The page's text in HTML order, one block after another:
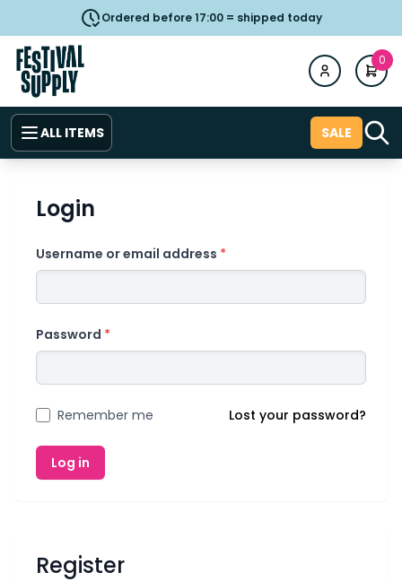
Ordered before 17:00 = shipped today
0
ALL ITEMS SALE
Login
Username or email address *
Password *
Remember me Lost your password?
Log in
Register